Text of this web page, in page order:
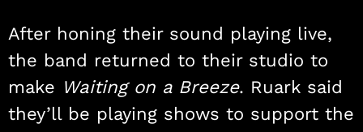
After honing their sound playing live,
the band returned to their studio to
make Waiting on a Breeze. Ruark said
they’ll be playing shows to support the